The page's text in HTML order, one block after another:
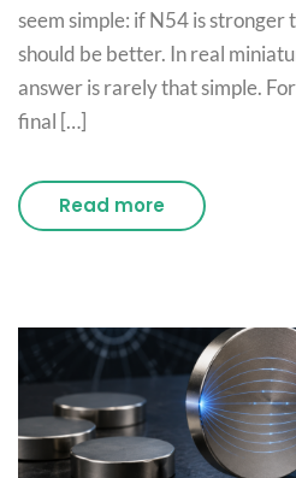
seem simple: if N54 is stronger
should be better. In real
answer is rarely that simple.
final […]
Read more